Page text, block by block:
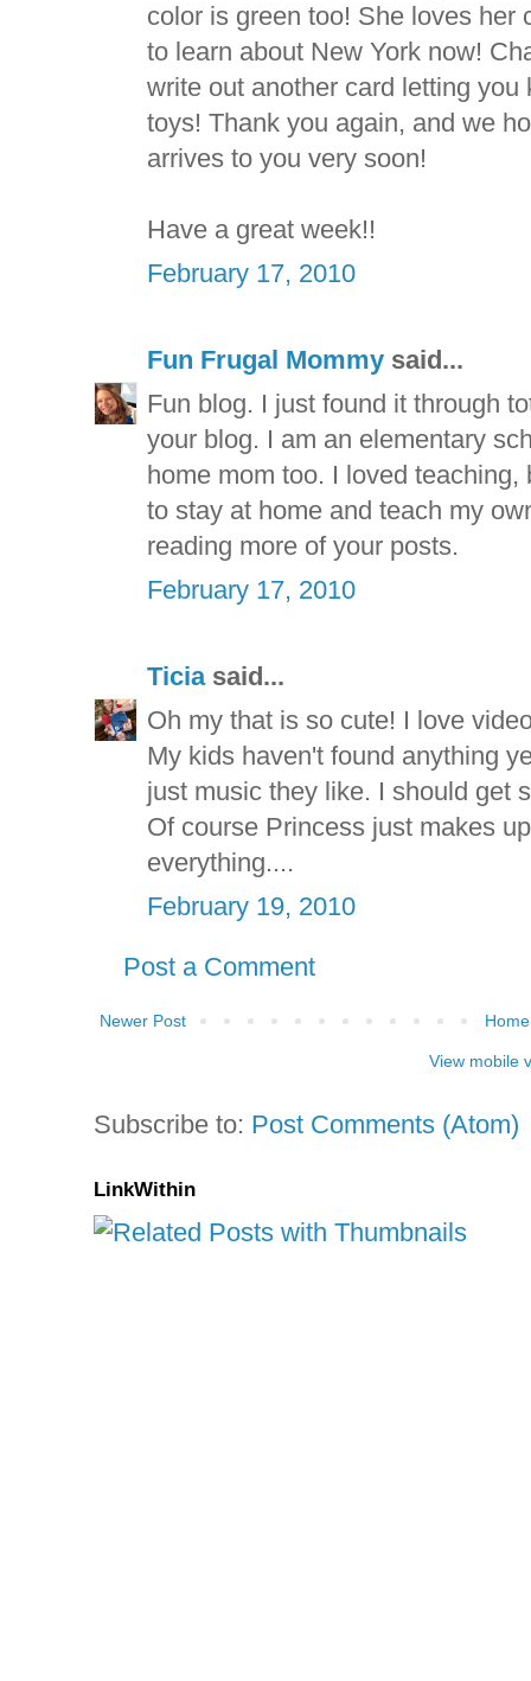
color is green too! She loves her
to learn about New York now!
write out another card letting
toys! Thank you again, and we
arrives to you very soon!
Have a great week!!
February 17, 2010
Fun Frugal Mommy said...
Fun blog. I just found it through
your blog. I am an elementary
home mom too. I loved
to stay at home and teach my
reading more of your posts.
February 17, 2010
Ticiasaid...
Oh my that is so cute! I love
My kids haven't found anything
just music they like. I should get
Of course Princess just makes
everything....
February 19, 2010
Post a Comment
Newer Post Home
View mobile
Subscribe to: Post Comments (Atom)
LinkWithin